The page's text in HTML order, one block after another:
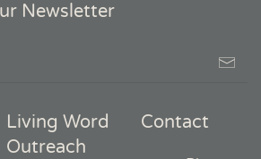
Newsletter
Living Word
Outreach
Contact